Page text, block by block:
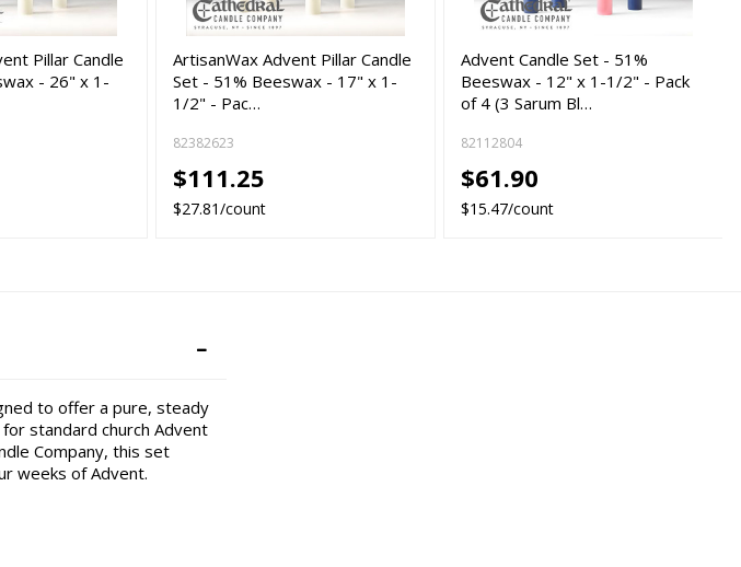
Pillar Candle
- 26" x 1-
ArtisanWax Advent Pillar Candle
Set - 51% Beeswax - 17" x 1-
1/2" - Pac…
82382623
$111.25
$27.81/count
Advent Candle Set - 51%
Beeswax - 12" x 1-1/2" - Pack
of 4 (3 Sarum Bl…
82112804
$61.90
$15.47/count
to offer a pure, steady
standard church Advent
Company, this set
weeks of Advent.